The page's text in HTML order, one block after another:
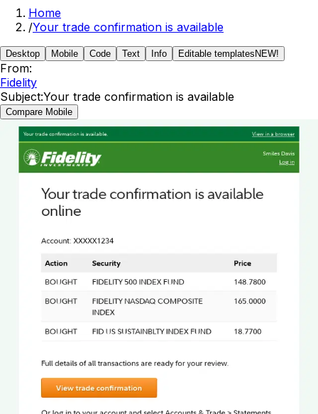
Home
/Your trade confirmation is available
Desktop Mobile Code Text Info Editable templates NEW!
From:
Fidelity
Subject:Your trade confirmation is available
Compare Mobile